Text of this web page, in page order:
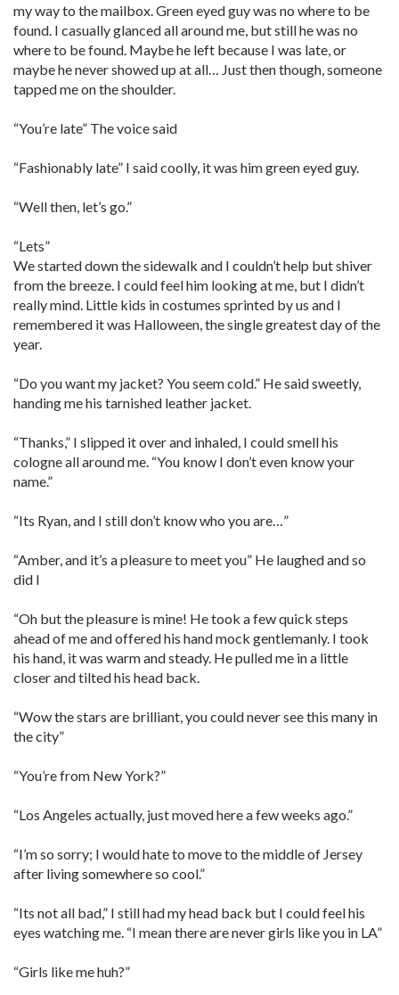
my way to the mailbox. Green eyed guy was no where to be
found. I casually glanced all around me, but still he was no
where to be found. Maybe he left because I was late, or
maybe he never showed up at all… Just then though, someone
tapped me on the shoulder.
“You’re late” The voice said
“Fashionably late” I said coolly, it was him green eyed guy.
“Well then, let’s go.”
“Lets”
We started down the sidewalk and I couldn’t help but shiver
from the breeze. I could feel him looking at me, but I didn’t
really mind. Little kids in costumes sprinted by us and I
remembered it was Halloween, the single greatest day of the
year.
“Do you want my jacket? You seem cold.” He said sweetly,
handing me his tarnished leather jacket.
“Thanks,” I slipped it over and inhaled, I could smell his
cologne all around me. “You know I don’t even know your
name.”
“Its Ryan, and I still don’t know who you are…”
“Amber, and it’s a pleasure to meet you” He laughed and so
did I
“Oh but the pleasure is mine! He took a few quick steps
ahead of me and offered his hand mock gentlemanly. I took
his hand, it was warm and steady. He pulled me in a little
closer and tilted his head back.
“Wow the stars are brilliant, you could never see this many in
the city”
“You’re from New York?”
“Los Angeles actually, just moved here a few weeks ago.”
“I’m so sorry; I would hate to move to the middle of Jersey
after living somewhere so cool.”
“Its not all bad,” I still had my head back but I could feel his
eyes watching me. “I mean there are never girls like you in LA”
“Girls like me huh?”